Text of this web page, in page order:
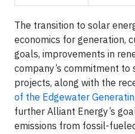
The transition to solar
economics for generation,
goals, improvements in
company’s commitment
projects, along with the
of the Edgewater
further Alliant Energy’s
emissions from fossil-